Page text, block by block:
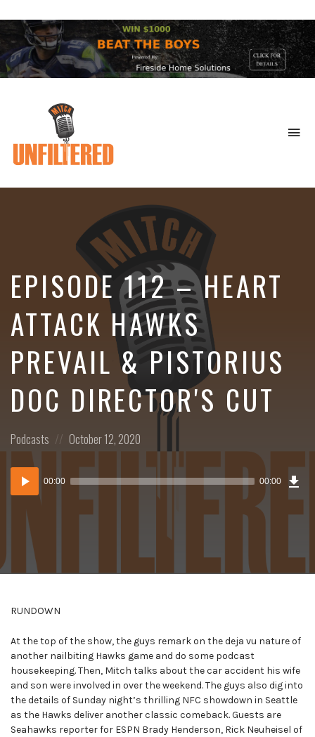
&
EPISODE 112 – HEART
ATTACK HAWKS
PREVAIL & PISTORIUS
DOC DIRECTOR'S CUT
Posted
in:
Podcasts
Posted
on
October 12, 2020
Audio
Player
00:00 00:00
RUNDOWN
At the top of the show, the guys remark on the deja vu nature of
another nailbiting Hawks game and do some podcast
housekeeping. Then, Mitch talks about the car accident his wife
and son were involved in over the weekend. The guys also dig into
the details of Sunday night’s thrilling NFC showdown in Seattle
as the Hawks deliver another classic comeback. Guests are
Seahawks reporter for ESPN Brady Henderson, Rick Neuheisel of